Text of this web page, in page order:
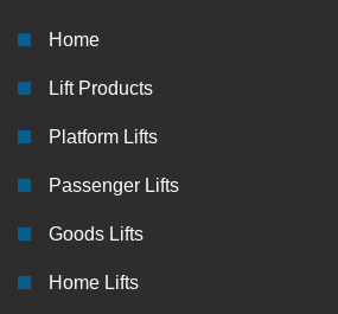
Home
Lift Products
Platform Lifts
Passenger Lifts
Goods Lifts
Home Lifts